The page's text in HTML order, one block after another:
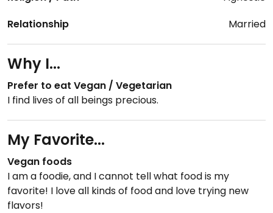
Relationship
Married
Why I...
Prefer to eat Vegan / Vegetarian
I find lives of all beings precious.
My Favorite...
Vegan foods
I am a foodie, and I cannot tell what food is my
favorite! I love all kinds of food and love trying new
flavors!